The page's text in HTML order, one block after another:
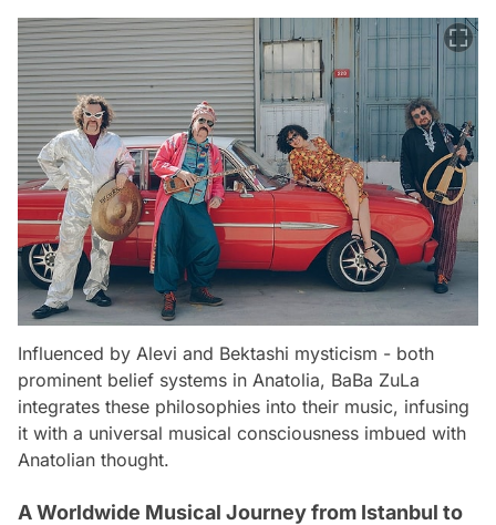
Influenced by Alevi and Bektashi mysticism - both
prominent belief systems in Anatolia, BaBa ZuLa
integrates these philosophies into their music, infusing
it with a universal musical consciousness imbued with
Anatolian thought.
A Worldwide Musical Journey from Istanbul to